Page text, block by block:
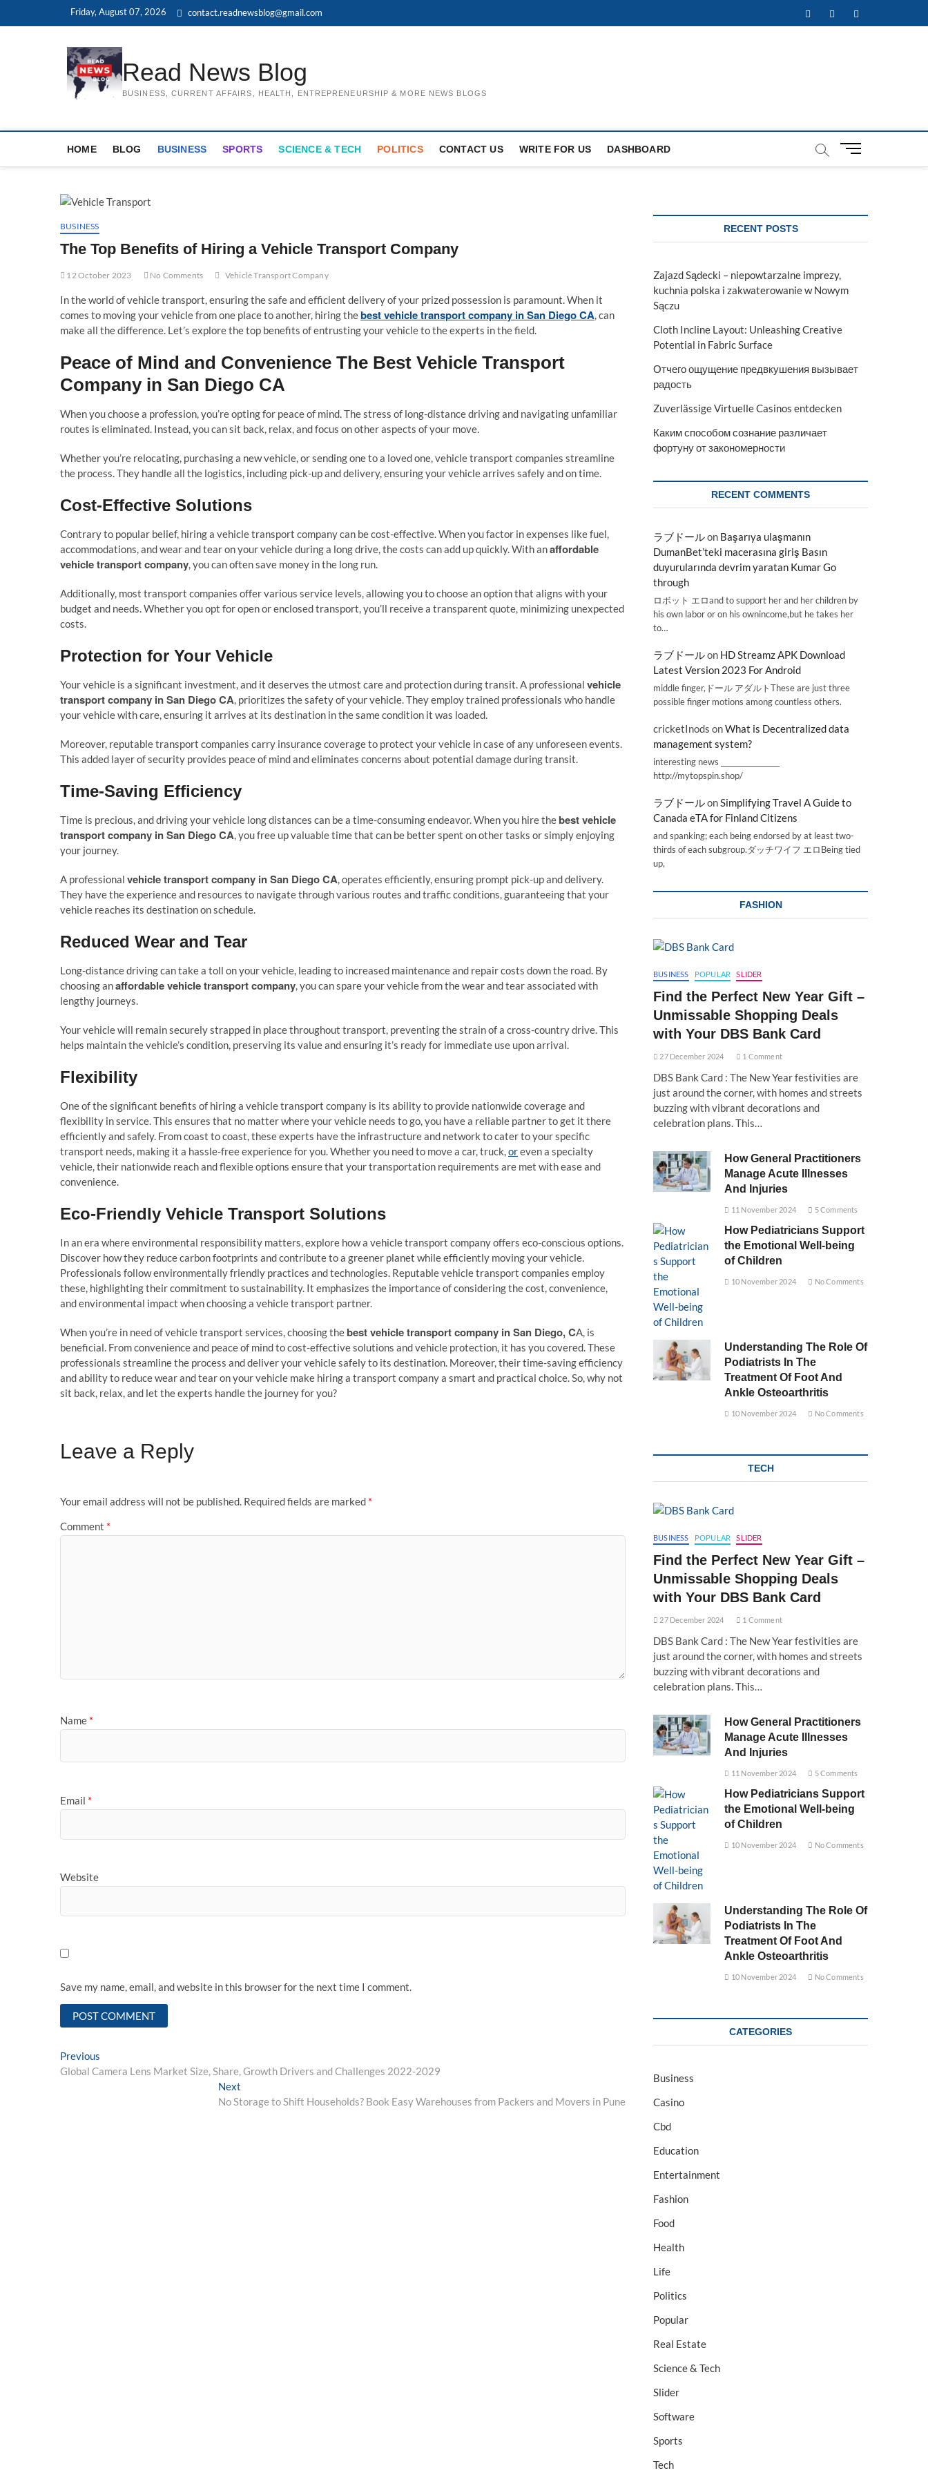
Friday, August 07, 2026 contact.readnewsblog@gmail.com FacebookTwitterInstagram
Read News Blog
BUSINESS, CURRENT AFFAIRS, HEALTH, ENTREPRENEURSHIP & MORE NEWS BLOGS
HOME BLOG BUSINESS SPORTS SCIENCE & TECH POLITICS CONTACT US WRITE FOR US DASHBOARD
M
t
BUSINESS
The Top Benefits of Hiring a Vehicle Transport Company
12 October 2023 No Comments Vehicle Transport Company
In the world of vehicle transport, ensuring the safe and efficient delivery of your prized possession is paramount. When it
comes to moving your vehicle from one place to another, hiring thebest vehicle transport company in San Diego CA, can
make all the difference. Let’s explore the top benefits of entrusting your vehicle to the experts in the field.
Peace of Mind and Convenience The Best Vehicle Transport
Company in San Diego CA
When you choose a profession, you’re opting for peace of mind. The stress of long-distance driving and navigating unfamiliar
routes is eliminated. Instead, you can sit back, relax, and focus on other aspects of your move.
Whether you’re relocating, purchasing a new vehicle, or sending one to a loved one, vehicle transport companies streamline
the process. They handle all the logistics, including pick-up and delivery, ensuring your vehicle arrives safely and on time.
Cost-Effective Solutions
Contrary to popular belief, hiring a vehicle transport company can be cost-effective. When you factor in expenses like fuel,
accommodations, and wear and tear on your vehicle during a long drive, the costs can add up quickly. With anaffordable
vehicle transport company, you can often save money in the long run.
Additionally, most transport companies offer various service levels, allowing you to choose an option that aligns with your
budget and needs. Whether you opt for open or enclosed transport, you’ll receive a transparent quote, minimizing unexpected
costs.
Protection for Your Vehicle
Your vehicle is a significant investment, and it deserves the utmost care and protection during transit. A professional vehicle
transport company in San Diego CA, prioritizes the safety of your vehicle. They employ trained professionals who handle
your vehicle with care, ensuring it arrives at its destination in the same condition it was loaded.
Moreover, reputable transport companies carry insurance coverage to protect your vehicle in case of any unforeseen events.
This added layer of security provides peace of mind and eliminates concerns about potential damage during transit.
Time-Saving Efficiency
Time is precious, and driving your vehicle long distances can be a time-consuming endeavor. When you hire the best vehicle
transport company in San Diego CA, you free up valuable time that can be better spent on other tasks or simply enjoying
your journey.
A professional vehicle transport company in San Diego CA, operates efficiently, ensuring prompt pick-up and delivery.
They have the experience and resources to navigate through various routes and traffic conditions, guaranteeing that your
vehicle reaches its destination on schedule.
Reduced Wear and Tear
Long-distance driving can take a toll on your vehicle, leading to increased maintenance and repair costs down the road. By
choosing anaffordable vehicle transport company, you can spare your vehicle from the wear and tear associated with
lengthy journeys.
Your vehicle will remain securely strapped in place throughout transport, preventing the strain of a cross-country drive. This
helps maintain the vehicle’s condition, preserving its value and ensuring it’s ready for immediate use upon arrival.
Flexibility
One of the significant benefits of hiring a vehicle transport company is its ability to provide nationwide coverage and
flexibility in service. This ensures that no matter where your vehicle needs to go, you have a reliable partner to get it there
efficiently and safely. From coast to coast, these experts have the infrastructure and network to cater to your specific
transport needs, making it a hassle-free experience for you. Whether you need to move a car, truck,oreven a specialty
vehicle, their nationwide reach and flexible options ensure that your transportation requirements are met with ease and
convenience.
Eco-Friendly Vehicle Transport Solutions
In an era where environmental responsibility matters, explore how a vehicle transport company offers eco-conscious options.
Discover how they reduce carbon footprints and contribute to a greener planet while efficiently moving your vehicle.
Professionals follow environmentally friendly practices and technologies. Reputable vehicle transport companies employ
these, highlighting their commitment to sustainability. It emphasizes the importance of considering the cost, convenience,
and environmental impact when choosing a vehicle transport partner.
When you’re in need of vehicle transport services, choosing the best vehicle transport company in San Diego, CA, is
beneficial. From convenience and peace of mind to cost-effective solutions and vehicle protection, it has you covered. These
professionals streamline the process and deliver your vehicle safely to its destination. Moreover, their time-saving efficiency
and ability to reduce wear and tear on your vehicle make hiring a transport company a smart and practical choice. So, why not
sit back, relax, and let the experts handle the journey for you?
Leave a Reply
Your email address will not be published. Required fields are marked *
Comment *
Name *
Email *
Website
Save my name, email, and website in this browser for the next time I comment.
Post
navigation
Previous
post:
Global Camera Lens Market Size, Share, Growth Drivers and Challenges 2022-2029
Next
post:
No Storage to Shift Households? Book Easy Warehouses from Packers and Movers in Pune
RECENT POSTS
Zajazd Sądecki – niepowtarzalne imprezy,
kuchnia polska i zakwaterowanie w Nowym
Sączu
Cloth Incline Layout: Unleashing Creative
Potential in Fabric Surface
Отчего ощущение предвкушения вызывает
радость
Zuverlässige Virtuelle Casinos entdecken
Каким способом сознание различает
фортуну от закономерности
RECENT COMMENTS
ラブドールon Başarıya ulaşmanın
DumanBet’teki macerasına giriş Basın
duyurularında devrim yaratan Kumar Go
through
ロボット エロand to support her and her children by
his own labor or on his ownincome,but he takes her
to…
ラブドールon HD Streamz APK Download
Latest Version 2023 For Android
middle finger,ドール アダルトThese are just three
possible finger motions among countless others.
cricketInods onWhat is Decentralized data
management system?
interesting news _________________
http://mytopspin.shop/
ラブドールonSimplifying Travel A Guide to
Canada eTA for Finland Citizens
and spanking; each being endorsed by at least two-
thirds of each subgroup.ダッチワイフ エロBeing tied
up,
FASHION
BUSINESS POPULAR SLIDER
Find the Perfect New Year Gift –
Unmissable Shopping Deals
with Your DBS Bank Card
27 December 2024 1 Comment
DBS Bank Card : The New Year festivities are
just around the corner, with homes and streets
buzzing with vibrant decorations and
celebration plans. This…
How General Practitioners
Manage Acute Illnesses
And Injuries
11 November 2024 5 Comments
How Pediatricians Support
the Emotional Well-being
of Children
10 November 2024 No Comments
Understanding The Role Of
Podiatrists In The
Treatment Of Foot And
Ankle Osteoarthritis
10 November 2024 No Comments
TECH
BUSINESS POPULAR SLIDER
Find the Perfect New Year Gift –
Unmissable Shopping Deals
with Your DBS Bank Card
27 December 2024 1 Comment
DBS Bank Card : The New Year festivities are
just around the corner, with homes and streets
buzzing with vibrant decorations and
celebration plans. This…
How General Practitioners
Manage Acute Illnesses
And Injuries
11 November 2024 5 Comments
How Pediatricians Support
the Emotional Well-being
of Children
10 November 2024 No Comments
Understanding The Role Of
Podiatrists In The
Treatment Of Foot And
Ankle Osteoarthritis
10 November 2024 No Comments
CATEGORIES
Business
Casino
Cbd
Education
Entertainment
Fashion
Food
Health
Life
Politics
Popular
Real Estate
Science & Tech
Slider
Software
Sports
Tech